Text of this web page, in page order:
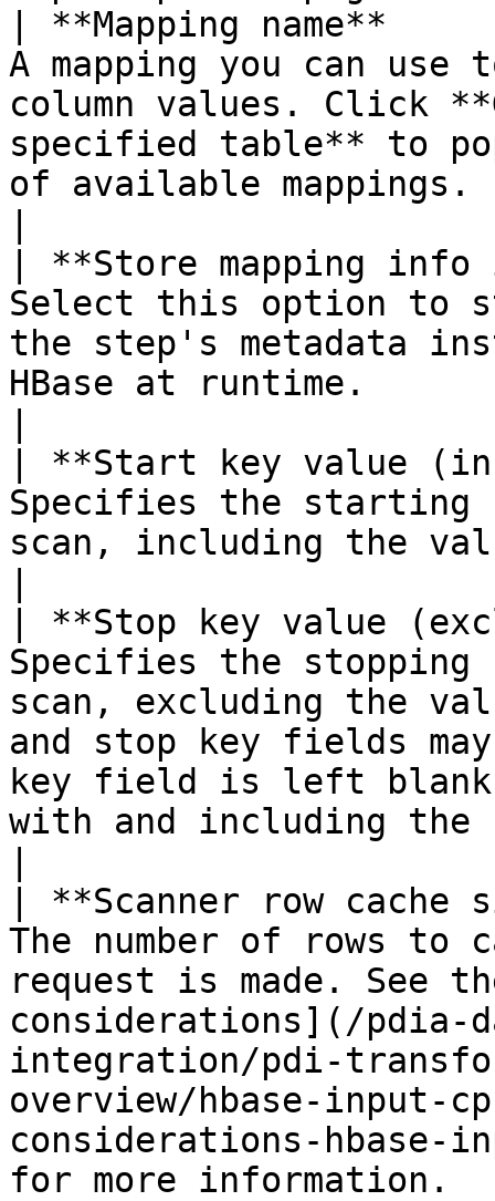
| **Mapping
A mapping you can
column values. Click
specified table** to
of available mappings.
| **Store mapping
Select this option to
the step's metadata
HBase at runtime.
| **Start key value
Specifies the
scan, including the
| **Stop key value
Specifies the
scan, excluding the
and stop key fields
key field is left
with and including
| **Scanner row
The number of rows to
request is made. See
considerations](/pdia-
integration/pdi-
overview/hbase-input-
considerations-hbase-
for more information.